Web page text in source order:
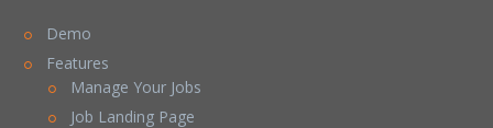
Demo
Features
Manage Your Jobs
Job Landing Page